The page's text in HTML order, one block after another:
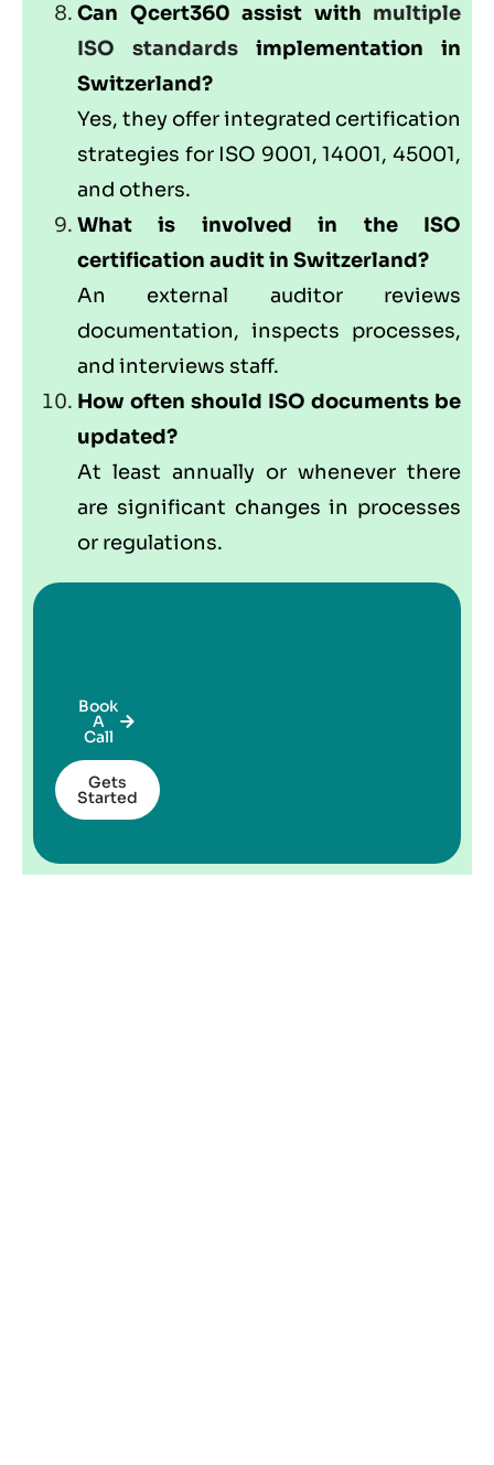
Can Qcert360 assist with multiple
ISO standards implementation in
Switzerland?
Yes, they offer integrated certification
strategies for ISO 9001, 14001, 45001,
and others.
What is involved in the ISO
certification audit in Switzerland?
An external auditor reviews
documentation, inspects processes,
and interviews staff.
How often should ISO documents be
updated?
At least annually or whenever there
are significant changes in processes
or regulations.
Book
A
Call
Gets
Started